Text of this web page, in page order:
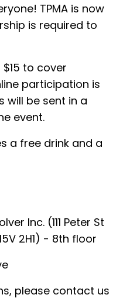
TPMA is now
is required to
to cover
participation is
will be sent in a
event.
a free drink and a
Inc. (111 Peter St
2H1) - 8th floor
please contact us